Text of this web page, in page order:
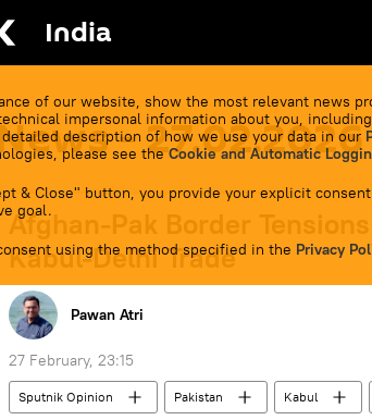
India
of our website, show the most relevant news
impersonal information about you,
description of how we use your data in our
please see the Cookie and Automatic
& Close" button, you provide your explicit
goal.
using the method specified in the Privacy
- 27.02.2026
Afghan-Pak Border
Kabul-Delhi Trade
Pawan Atri
27 February, 23:15
Sputnik Opinion Pakistan Kabul